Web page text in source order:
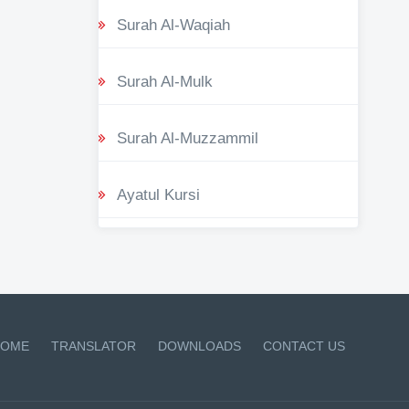
Surah Al-Waqiah
Surah Al-Mulk
Surah Al-Muzzammil
Ayatul Kursi
TRANSLATOR DOWNLOADS CONTACT US